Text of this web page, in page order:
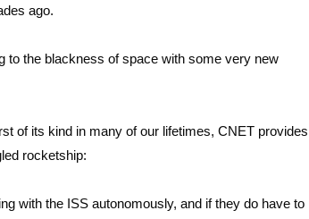
ago.
to the blackness of space with some very new
of its kind in many of our lifetimes, CNET provides
rocketship:
with the ISS autonomously, and if they do have to